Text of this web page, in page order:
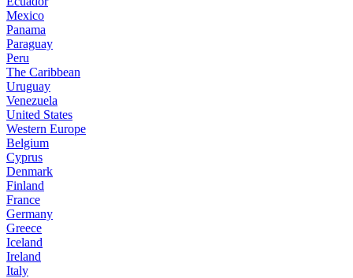
Mexico
Panama
Paraguay
Peru
The Caribbean
Uruguay
Venezuela
United States
Western Europe
Belgium
Cyprus
Denmark
Finland
France
Germany
Greece
Iceland
Ireland
Italy